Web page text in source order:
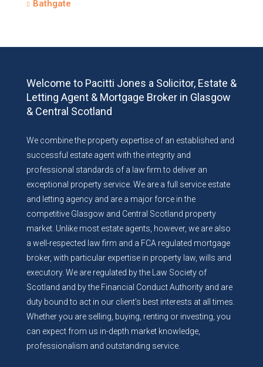
Bathgate
Welcome to Pacitti Jones a Solicitor, Estate &
Letting Agent & Mortgage Broker in Glasgow
& Central Scotland
We combine the property expertise of an established and
successful estate agent with the integrity and
professional standards of a law firm to deliver an
exceptional property service. We are a full service estate
and letting agency and are a major force in the
competitive Glasgow and Central Scotland property
market. Unlike most estate agents, however, we are also
a well-respected law firm and a FCA regulated mortgage
broker, with particular expertise in property law, wills and
executory. We are regulated by the Law Society of
Scotland and by the Financial Conduct Authority and are
duty bound to act in our client’s best interests at all times.
Whether you are selling, buying, renting or investing, you
can expect from us in-depth market knowledge,
professionalism and outstanding service.